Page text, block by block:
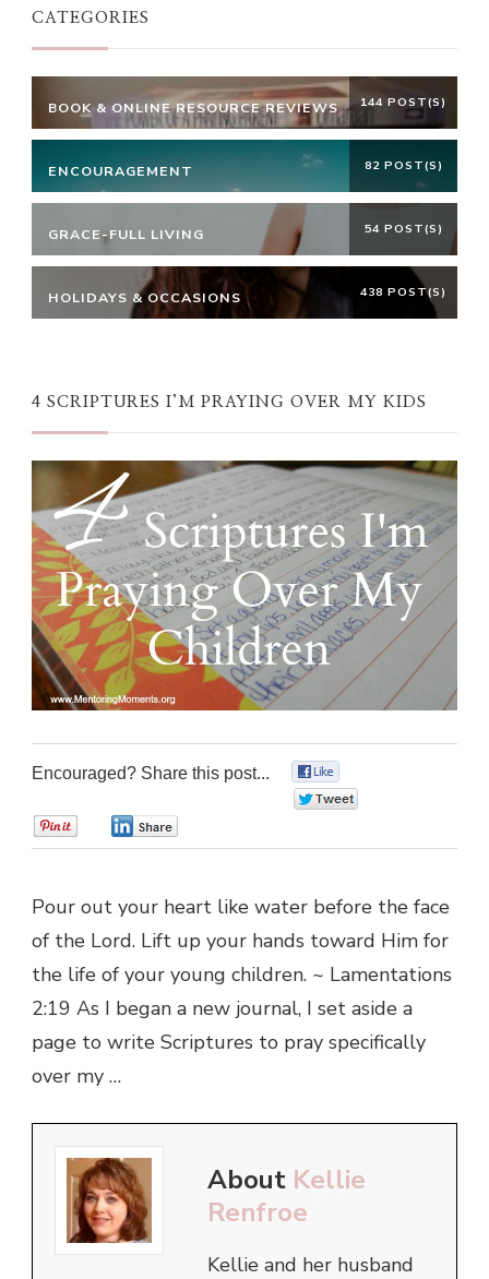
CATEGORIES
BOOK & ONLINE RESOURCE REVIEWS 144 POST(S)
ENCOURAGEMENT 82 POST(S)
GRACE-FULL LIVING 54 POST(S)
HOLIDAYS & OCCASIONS 438 POST(S)
4 SCRIPTURES I’M PRAYING OVER MY KIDS
Encouraged? Share this post...
Pour out your heart like water before the face
of the Lord. Lift up your hands toward Him for
the life of your young children. ~ Lamentations
2:19 As I began a new journal, I set aside a
page to write Scriptures to pray specifically
over my …
About Kellie
Renfroe
Kellie and her husband